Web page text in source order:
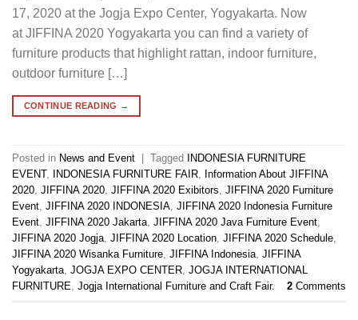
17, 2020 at the Jogja Expo Center, Yogyakarta. Now
at JIFFINA 2020 Yogyakarta you can find a variety of
furniture products that highlight rattan, indoor furniture,
outdoor furniture […]
CONTINUE READING →
Posted in News and Event Tagged
INDONESIA FURNITURE
EVENT, INDONESIA FURNITURE FAIR, Information About JIFFINA
2020, JIFFINA 2020, JIFFINA 2020 Exibitors, JIFFINA 2020 Furniture
Event, JIFFINA 2020 INDONESIA, JIFFINA 2020 Indonesia Furniture
Event, JIFFINA 2020 Jakarta, JIFFINA 2020 Java Furniture Event,
JIFFINA 2020 Jogja, JIFFINA 2020 Location, JIFFINA 2020 Schedule,
JIFFINA 2020 Wisanka Furniture, JIFFINA Indonesia, JIFFINA
Yogyakarta, JOGJA EXPO CENTER, JOGJA INTERNATIONAL
FURNITURE, Jogja International Furniture and Craft Fair. 2 Comments